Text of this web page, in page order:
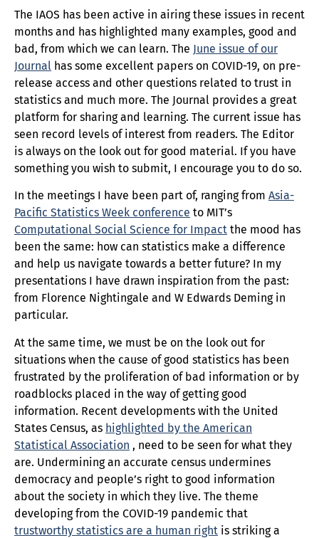
The IAOS has been active in airing these issues in recent
months and has highlighted many examples, good and
bad, from which we can learn. The June issue of our
Journal has some excellent papers on COVID-19, on pre-
release access and other questions related to trust in
statistics and much more. The Journal provides a great
platform for sharing and learning. The current issue has
seen record levels of interest from readers. The Editor
is always on the look out for good material. If you have
something you wish to submit, I encourage you to do so.
In the meetings I have been part of, ranging from Asia-
Pacific Statistics Week conference to MIT’s
Computational Social Science for Impact the mood has
been the same: how can statistics make a difference
and help us navigate towards a better future? In my
presentations I have drawn inspiration from the past:
from Florence Nightingale and W Edwards Deming in
particular.
At the same time, we must be on the look out for
situations when the cause of good statistics has been
frustrated by the proliferation of bad information or by
roadblocks placed in the way of getting good
information. Recent developments with the United
States Census, as highlighted by the American
Statistical Association , need to be seen for what they
are. Undermining an accurate census undermines
democracy and people’s right to good information
about the society in which they live. The theme
developing from the COVID-19 pandemic that
trustworthy statistics are a human right is striking a